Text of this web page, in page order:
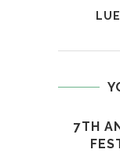
7TH